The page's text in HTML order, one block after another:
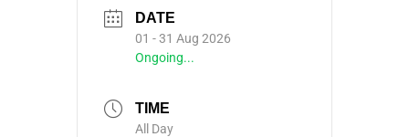
DATE
01 - 31 Aug 2026
Ongoing...
TIME
All Day